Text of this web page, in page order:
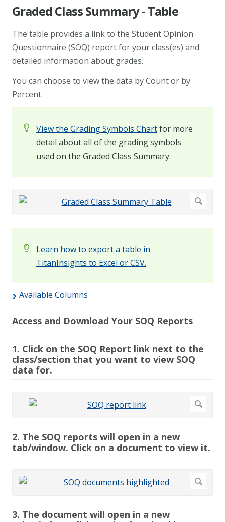
Graded Class Summary - Table
The table provides a link to the Student Opinion
Questionnaire (SOQ) report for your class(es) and
detailed information about grades.
You can choose to view the data by Count or by
Percent.
View the Grading Symbols Chartfor more
detail about all of the grading symbols
used on the Graded Class Summary.
Learn how to export a table in
TitanInsights to Excel or CSV.
Available Columns
Access and Download Your SOQ Reports
1. Click on the SOQ Report link next to the
class/section that you want to view SOQ
data for.
2. The SOQ reports will open in a new
tab/window. Click on a document to view it.
3. The document will open in a new